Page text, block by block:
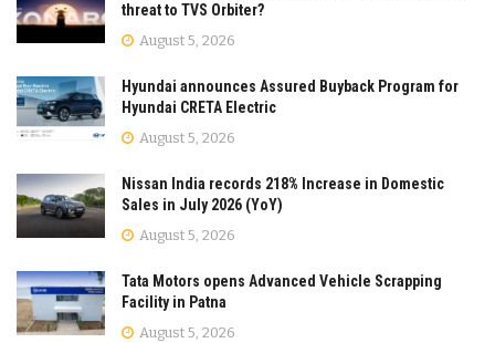
threat to TVS Orbiter?
August 5, 2026
Hyundai announces Assured Buyback Program for
Hyundai CRETA Electric
August 5, 2026
Nissan India records 218% Increase in Domestic
Sales in July 2026 (YoY)
August 5, 2026
Tata Motors opens Advanced Vehicle Scrapping
Facility in Patna
August 5, 2026